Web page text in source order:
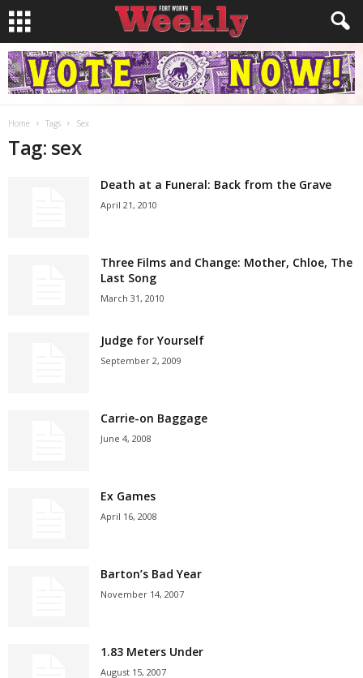
Home Tags Sex
Tag: sex
Death at a Funeral: Back from the Grave
April 21, 2010
Three Films and Change: Mother, Chloe, The
Last Song
March 31, 2010
Judge for Yourself
September 2, 2009
Carrie-on Baggage
June 4, 2008
Ex Games
April 16, 2008
Barton’s Bad Year
November 14, 2007
1.83 Meters Under
August 15, 2007